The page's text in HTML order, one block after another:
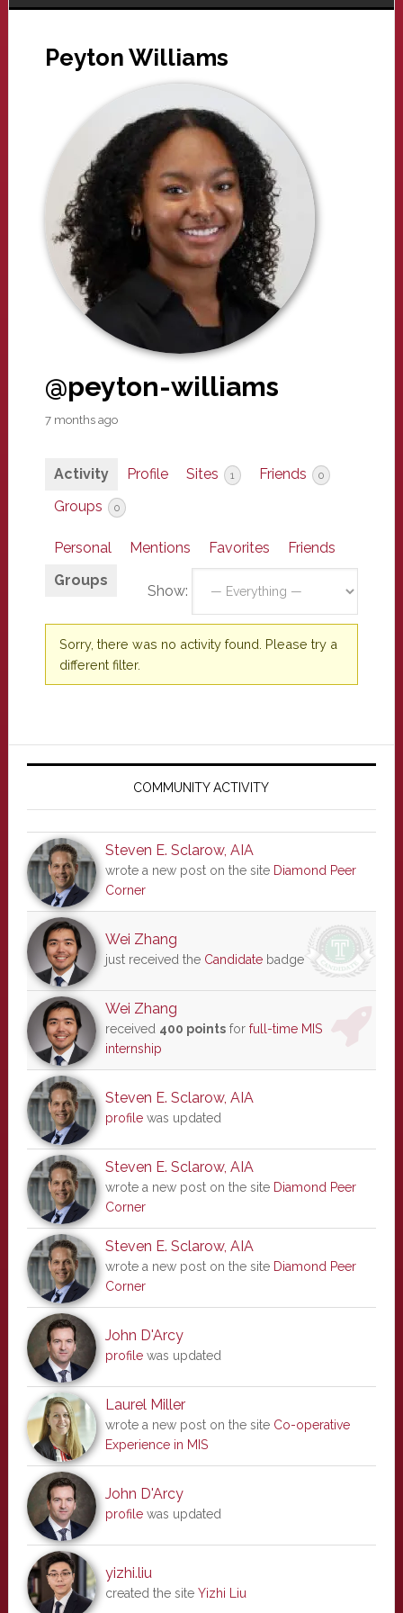
Peyton Williams
@peyton-williams
7 months ago
Activity Profile Sites 1 Friends 0
Groups 0
Personal Mentions Favorites
Friends
Groups
Show:
Sorry, there was no activity found. Please try a
different filter.
Primary
COMMUNITY ACTIVITY
Steven E. Sclarow, AIA
wrote a new post on the site Diamond Peer
Corner
Wei Zhang
just received the Candidatebadge
Wei Zhang
received 400 pointsfor full-time MIS
internship
Steven E. Sclarow, AIA
profilewas updated
Steven E. Sclarow, AIA
wrote a new post on the site Diamond Peer
Corner
Steven E. Sclarow, AIA
wrote a new post on the site Diamond Peer
Corner
John D'Arcy
profilewas updated
Laurel Miller
wrote a new post on the site Co-operative
Experience in MIS
John D'Arcy
profilewas updated
yizhi.liu
created the site Yizhi Liu